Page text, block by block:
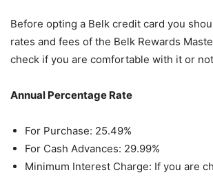
Before opting a Belk credit card you
rates and fees of the Belk Rewards
check if you are comfortable with it or
Annual Percentage Rate
For Purchase: 25.49%
For Cash Advances: 29.99%
Minimum Interest Charge: If you are